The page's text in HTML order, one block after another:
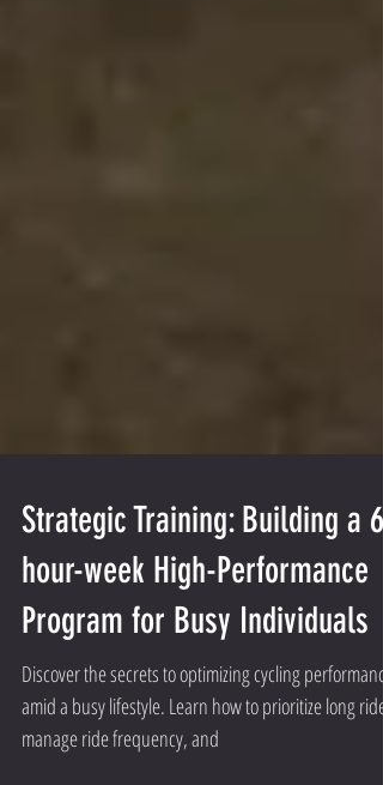
Strategic Training: Building a 6-
hour-week High-Performance
Program for Busy Individuals